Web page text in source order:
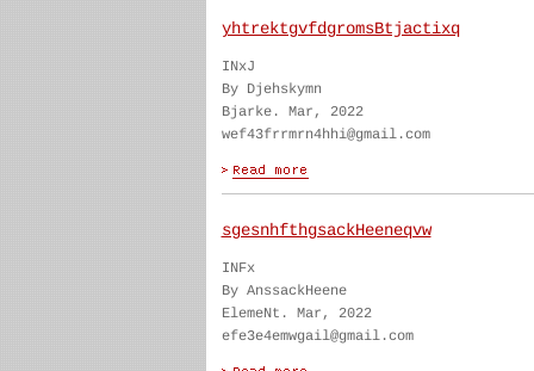
yhtrektgvfdgromsBtjactixq
INxJ
By Djehskymn
Bjarke. Mar, 2022
wef43frrmrn4hhi@gmail.com
sgesnhfthgsackHeeneqvw
INFx
By AnssackHeene
ElemeNt. Mar, 2022
efe3e4emwgail@gmail.com